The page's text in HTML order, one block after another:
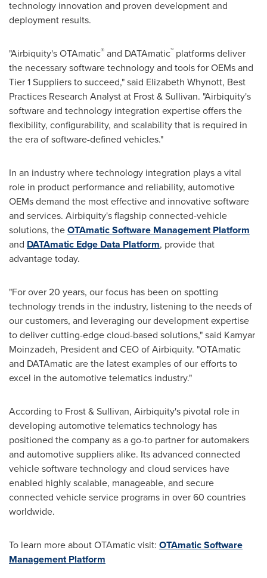
technology innovation and proven development and
deployment results.
"Airbiquity's OTAmatic® and DATAmatic™ platforms deliver
the necessary software technology and tools for OEMs and
Tier 1 Suppliers to succeed," said Elizabeth Whynott, Best
Practices Research Analyst at Frost & Sullivan. "Airbiquity's
software and technology integration expertise offers the
flexibility, configurability, and scalability that is required in
the era of software-defined vehicles."
In an industry where technology integration plays a vital
role in product performance and reliability, automotive
OEMs demand the most effective and innovative software
and services. Airbiquity's flagship connected-vehicle
solutions, theOTAmatic Software Management Platform
and DATAmatic Edge Data Platform, provide that
advantage today.
"For over 20 years, our focus has been on spotting
technology trends in the industry, listening to the needs of
our customers, and leveraging our development expertise
to deliver cutting-edge cloud-based solutions," said Kamyar
Moinzadeh, President and CEO of Airbiquity. "OTAmatic
and DATAmatic are the latest examples of our efforts to
excel in the automotive telematics industry."
According to Frost & Sullivan, Airbiquity's pivotal role in
developing automotive telematics technology has
positioned the company as a go-to partner for automakers
and automotive suppliers alike. Its advanced connected
vehicle software technology and cloud services have
enabled highly scalable, manageable, and secure
connected vehicle service programs in over 60 countries
worldwide.
To learn more about OTAmatic visit: OTAmatic Software
Management Platform